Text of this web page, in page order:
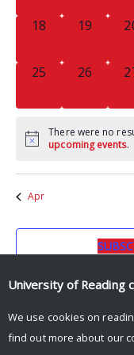
018
019
0
0
25
0
26
0
There were no
upcoming events.
Apr
University of Reading
We use cookies on
find out more about our